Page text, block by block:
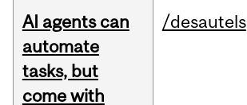
AI agents can
automate
tasks, but
come with
/desautels